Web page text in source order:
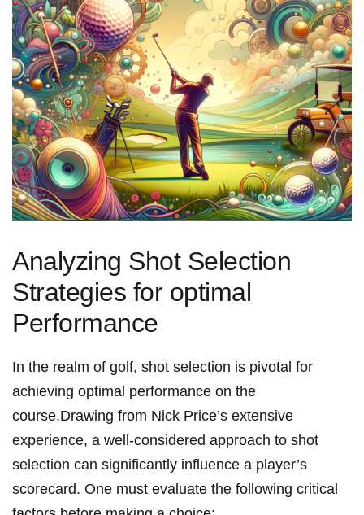
Analyzing Shot Selection
Strategies for optimal
Performance
In the realm of golf, shot selection is pivotal for
achieving optimal performance on the
course.Drawing from Nick Price’s extensive
experience, a well-considered approach to shot
selection can significantly influence a player’s
scorecard. One must evaluate the following critical